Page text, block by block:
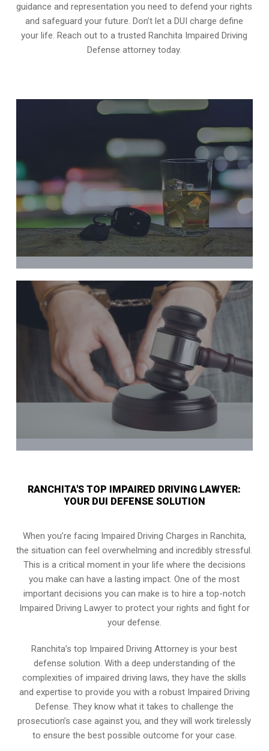
guidance and representation you need to defend your rights
and safeguard your future. Don’t let a DUI charge define
your life. Reach out to a trusted Ranchita Impaired Driving
Defense attorney today.
RANCHITA'S TOP IMPAIRED DRIVING LAWYER:
YOUR DUI DEFENSE SOLUTION
When you’re facing Impaired Driving Charges in Ranchita,
the situation can feel overwhelming and incredibly stressful.
This is a critical moment in your life where the decisions
you make can have a lasting impact. One of the most
important decisions you can make is to hire a top-notch
Impaired Driving Lawyer to protect your rights and fight for
your defense.
Ranchita’s top Impaired Driving Attorney is your best
defense solution. With a deep understanding of the
complexities of impaired driving laws, they have the skills
and expertise to provide you with a robust Impaired Driving
Defense. They know what it takes to challenge the
prosecution’s case against you, and they will work tirelessly
to ensure the best possible outcome for your case.